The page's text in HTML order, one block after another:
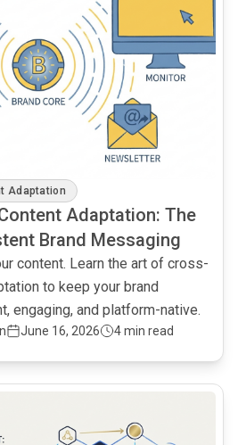
Adaptation
Adaptation: The
Brand Messaging
content. Learn the art of cross-
to keep your brand
engaging, and platform-native.
June 16, 2026 4 min read